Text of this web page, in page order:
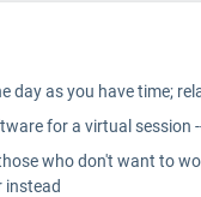
day as you have time;
for a virtual session
who don't want to
instead